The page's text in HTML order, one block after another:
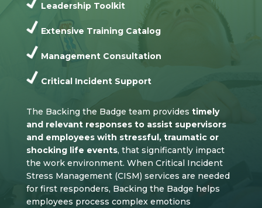
Leadership Toolkit
Extensive Training Catalog
Management Consultation
Critical Incident Support
The Backing the Badge team provides timely
and relevant responses to assist supervisors
and employees with stressful, traumatic or
shocking life events, that significantly impact
the work environment. When Critical Incident
Stress Management (CISM) services are needed
for first responders, Backing the Badge helps
employees process complex emotions